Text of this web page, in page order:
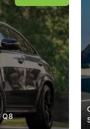
Q8